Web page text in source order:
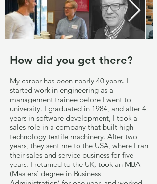
How did you get there?
My career has been nearly 40 years. I
started work in engineering as a
management trainee before I went to
university. I graduated in 1984, and after 4
years in software development, I took a
sales role in a company that built high
technology textile machinery. After two
years, they sent me to the USA, where I ran
their sales and service business for five
years. I returned to the UK, took an MBA
(Masters’ degree in Business